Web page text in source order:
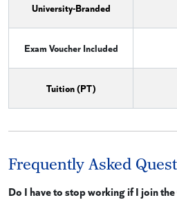
University-Branded
Exam Voucher Included
Tuition (PT)
Frequently Asked
Do I have to stop working if I join